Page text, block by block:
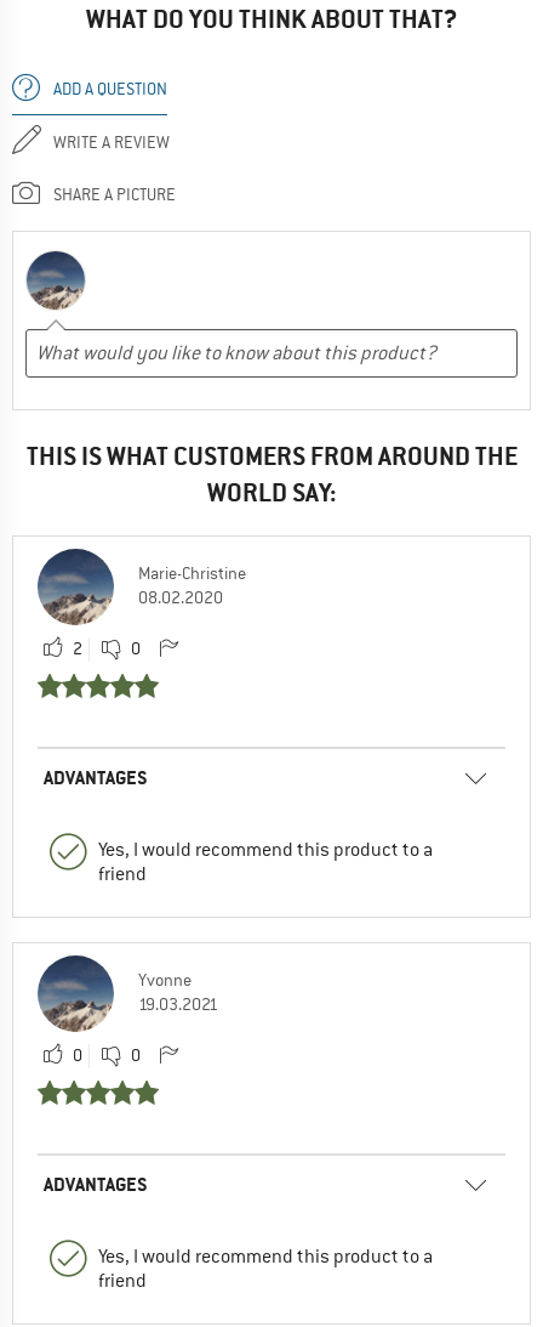
WHAT DO YOU THINK ABOUT THAT?
ADD A QUESTION
WRITE A REVIEW
SHARE A PICTURE
THIS IS WHAT CUSTOMERS FROM AROUND THE
WORLD SAY:
Marie-Christine
08.02.2020
2 0
ADVANTAGES
Yes, I would recommend this product to a
friend
Yvonne
19.03.2021
0 0
ADVANTAGES
Yes, I would recommend this product to a
friend